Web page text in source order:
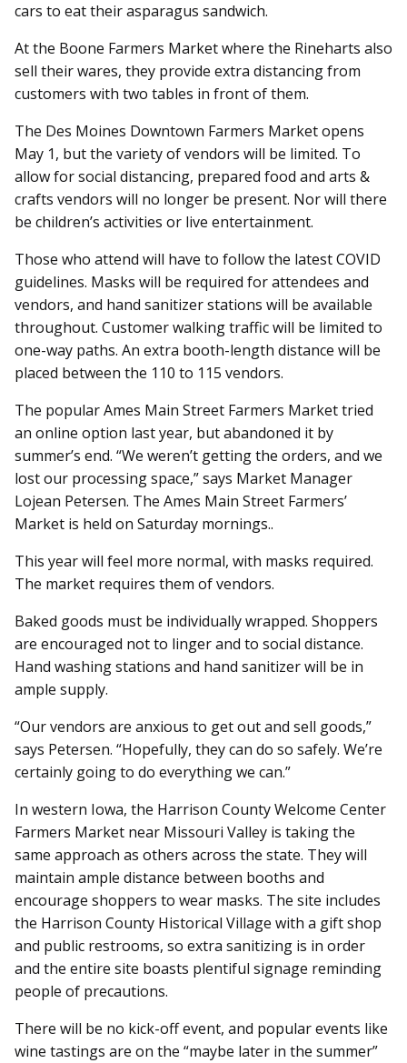
cars to eat their asparagus sandwich.
At the Boone Farmers Market where the Rineharts also
sell their wares, they provide extra distancing from
customers with two tables in front of them.
The Des Moines Downtown Farmers Market opens
May 1, but the variety of vendors will be limited. To
allow for social distancing, prepared food and arts &
crafts vendors will no longer be present. Nor will there
be children’s activities or live entertainment.
Those who attend will have to follow the latest COVID
guidelines. Masks will be required for attendees and
vendors, and hand sanitizer stations will be available
throughout. Customer walking traffic will be limited to
one-way paths. An extra booth-length distance will be
placed between the 110 to 115 vendors.
The popular Ames Main Street Farmers Market tried
an online option last year, but abandoned it by
summer’s end. “We weren’t getting the orders, and we
lost our processing space,” says Market Manager
Lojean Petersen. The Ames Main Street Farmers’
Market is held on Saturday mornings..
This year will feel more normal, with masks required.
The market requires them of vendors.
Baked goods must be individually wrapped. Shoppers
are encouraged not to linger and to social distance.
Hand washing stations and hand sanitizer will be in
ample supply.
“Our vendors are anxious to get out and sell goods,”
says Petersen. “Hopefully, they can do so safely. We’re
certainly going to do everything we can.”
In western Iowa, the Harrison County Welcome Center
Farmers Market near Missouri Valley is taking the
same approach as others across the state. They will
maintain ample distance between booths and
encourage shoppers to wear masks. The site includes
the Harrison County Historical Village with a gift shop
and public restrooms, so extra sanitizing is in order
and the entire site boasts plentiful signage reminding
people of precautions.
There will be no kick-off event, and popular events like
wine tastings are on the “maybe later in the summer”